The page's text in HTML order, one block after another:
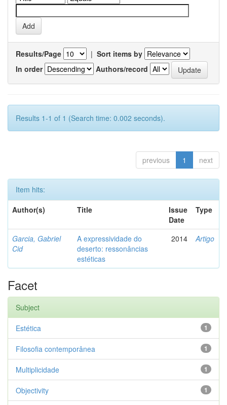
Results/Page | Sort items by
In order
Authors/record
Results 1-1 of 1 (Search time: 0.002 seconds).
previous 1 next
Item hits:
Author(s)
Title
Issue
Date
Type
Garcia, Gabriel
Cid
A expressividade do
deserto: ressonâncias
estéticas
2014 Artigo
Facet
Subject
1
Estética
1
Filosofia contemporânea
1
Multiplicidade
1
Objectivity